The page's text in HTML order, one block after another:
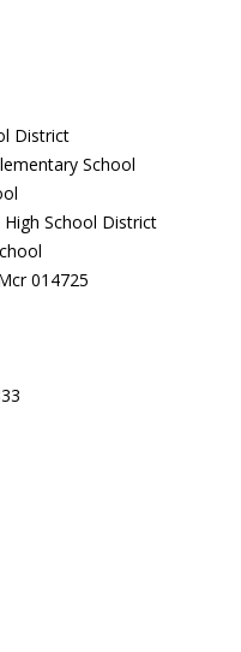
District
School
School District
014725